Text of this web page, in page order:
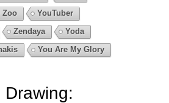
Zoo
YouTuber
Zendaya
Yoda
You Are My Glory
Drawing: